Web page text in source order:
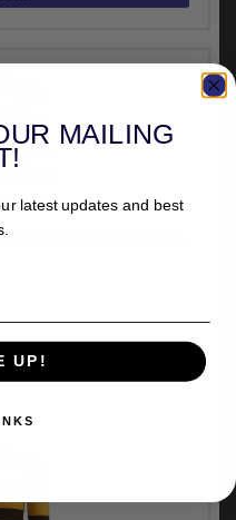
Black/Off White
MAILING
latest updates and best
UP!